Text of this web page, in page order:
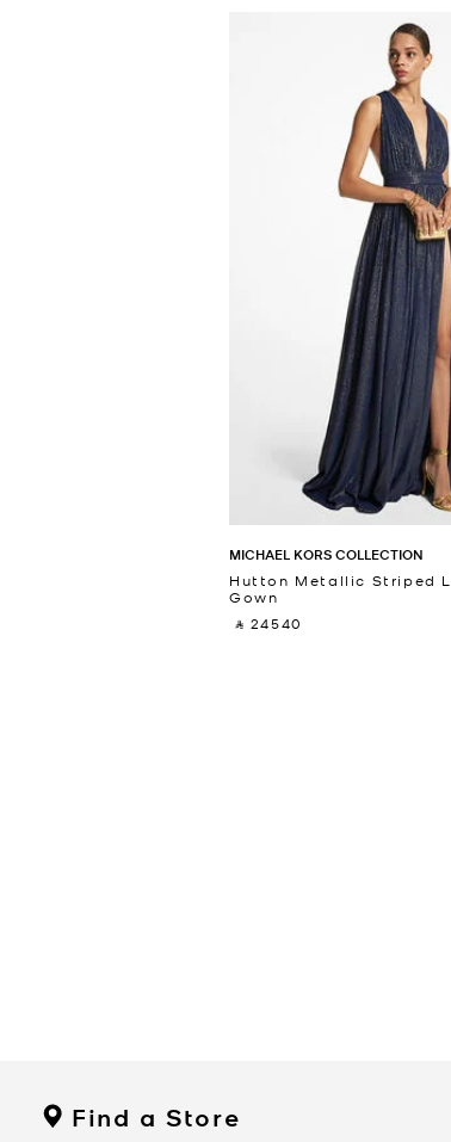
MICHAEL KORS COLLECTION
Hutton Metallic Striped
Gown
‎ ⃁ 24540 ‎
Find a Store